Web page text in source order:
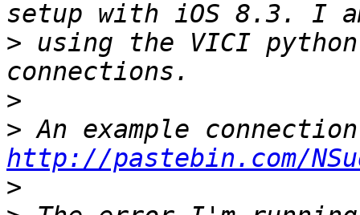
> using the VICI
>
>
http://pastebin.com/
>